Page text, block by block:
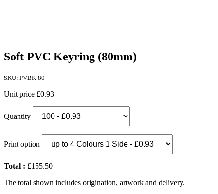
Soft PVC Keyring (80mm)
SKU: PVBK-80
Unit price £0.93
Quantity
Print option
Total : £155.50
The total shown includes origination, artwork and delivery.